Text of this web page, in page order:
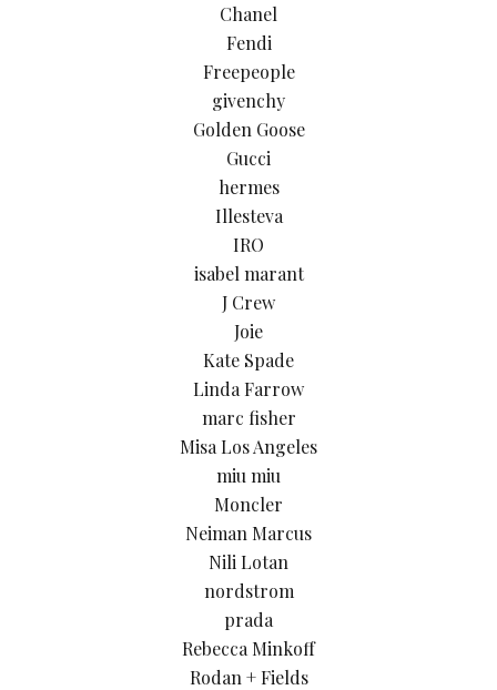
Chanel
Fendi
Freepeople
givenchy
Golden Goose
Gucci
hermes
Illesteva
IRO
isabel marant
J Crew
Joie
Kate Spade
Linda Farrow
marc fisher
Misa Los Angeles
miu miu
Moncler
Neiman Marcus
Nili Lotan
nordstrom
prada
Rebecca Minkoff
Rodan + Fields